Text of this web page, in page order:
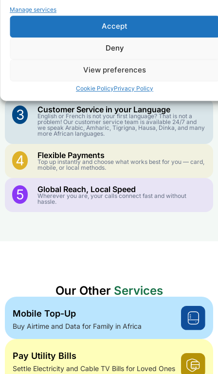
Manage services
Accept
Deny
View preferences
Cookie PolicyPrivacy Policy
toRepublic of the Congo?
We keep our international calling rates low so your money
goes further. No surprise charges, ever.
Crystal-Clear Quality
best call experience.
3 Customer Service in your Language
English or French is not your first language? That is not a
problem! Our customer service team is available 24/7 and
we speak Arabic, Amharic, Tigrigna, Hausa, Dinka, and many
more African languages.
4 Flexible Payments
Top up instantly and choose what works best for you — card,
mobile, or local methods.
5 Global Reach, Local Speed
Wherever you are, your calls connect fast and without
hassle.
Our Other Services
Mobile Top-Up
Buy Airtime and Data for Family in Africa
Pay Utility Bills
Settle Electricity and Cable TV Bills for Loved Ones